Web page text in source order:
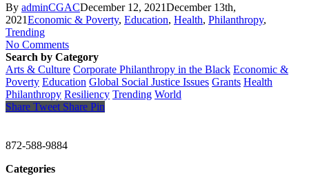
By adminCGACDecember 12, 2021December 13th,
2021Economic & Poverty, Education, Health, Philanthropy,
Trending
No Comments
Search by Category
Arts & Culture Corporate Philanthropy in the Black Economic &
Poverty Education Global Social Justice Issues Grants Health
Philanthropy Resiliency Trending World
Share Tweet Share Pin
872-588-9884
Categories